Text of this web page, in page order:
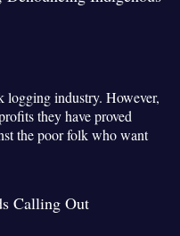
logging industry. However,
they have proved
the poor folk who want
Calling Out